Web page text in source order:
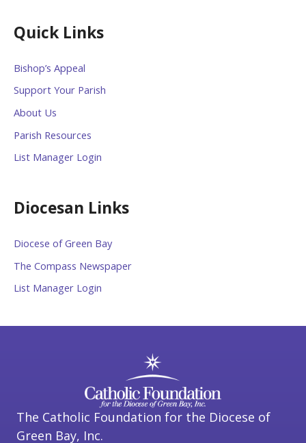
Quick Links
Bishop’s Appeal
Support Your Parish
About Us
Parish Resources
List Manager Login
Diocesan Links
Diocese of Green Bay
The Compass Newspaper
List Manager Login
The Catholic Foundation for the Diocese of
Green Bay, Inc.